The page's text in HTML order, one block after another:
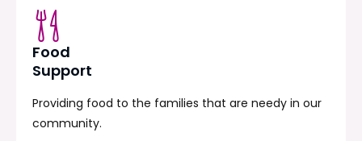
Food
Support
Providing food to the families that are needy in our
community.